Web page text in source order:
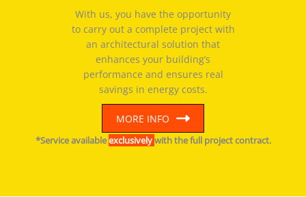
With us, you have the opportunity
to carry out a complete project with
an architectural solution that
enhances your building’s
performance and ensures real
savings in energy costs.
MORE INFO
*Service availableexclusivelywith the full project contract.